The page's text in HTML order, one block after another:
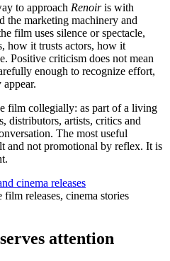
to approach Renoiris with
the marketing machinery and
film uses silence or spectacle,
how it trusts actors, how it
Positive criticism does not mean
enough to recognize effort,
film collegially: as part of a living
distributors, artists, critics and
The most useful
and not promotional by reflex. It is
releases, cinema stories
attention